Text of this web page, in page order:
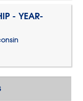
- YEAR-